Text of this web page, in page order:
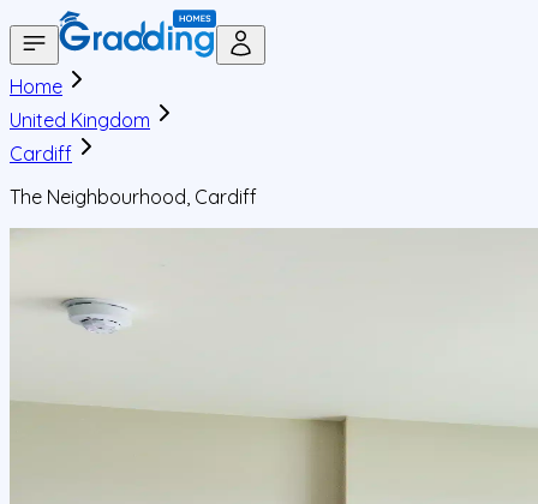
Home
United Kingdom
Cardiff
The Neighbourhood, Cardiff